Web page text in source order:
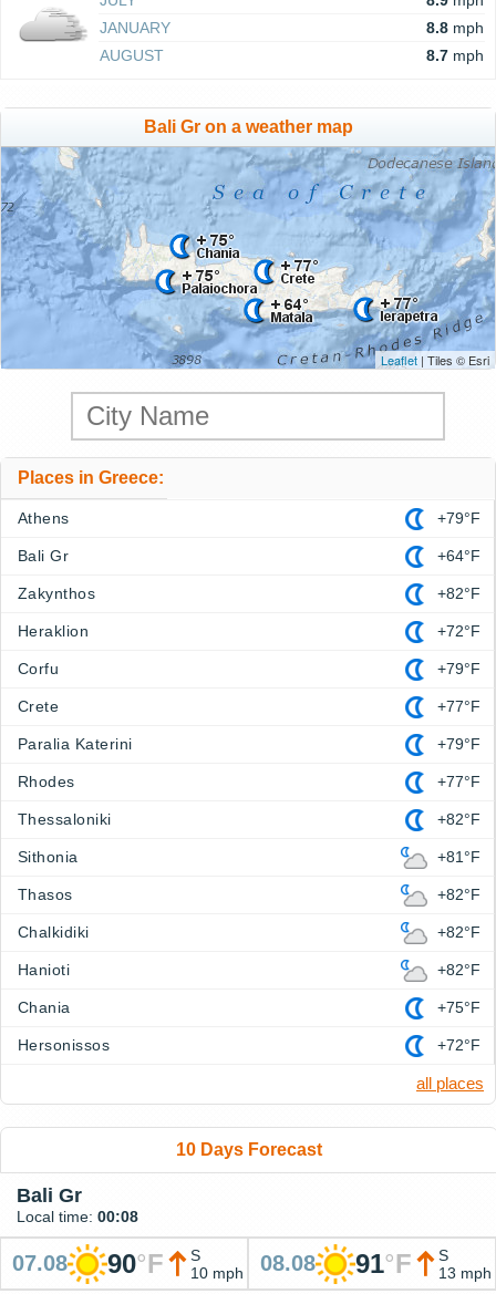
JANUARY
8.8 mph
AUGUST
8.7 mph
Bali Gr on a weather map
Leaflet | Tiles © Esri
Places in Greece:
Athens +79°F
Bali Gr +64°F
Zakynthos +82°F
Heraklion +72°F
Corfu +79°F
Crete +77°F
Paralia Katerini +79°F
Rhodes +77°F
Thessaloniki +82°F
Sithonia +81°F
Thasos +82°F
Chalkidiki +82°F
Hanioti +82°F
Chania +75°F
Hersonissos +72°F
all places
10 Days Forecast
Bali Gr
Local time: 00:08
07.08 90°F
S
10 mph
08.08 91°F
S
13 mph